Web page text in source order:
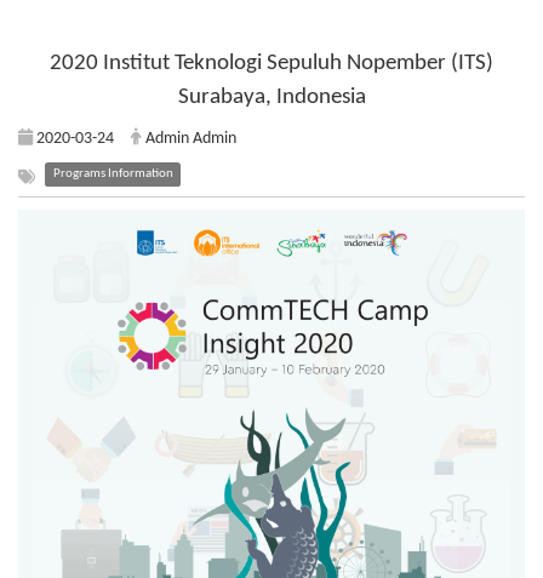
2020 Institut Teknologi Sepuluh Nopember (ITS)
Surabaya, Indonesia
2020-03-24 Admin Admin
Programs Information